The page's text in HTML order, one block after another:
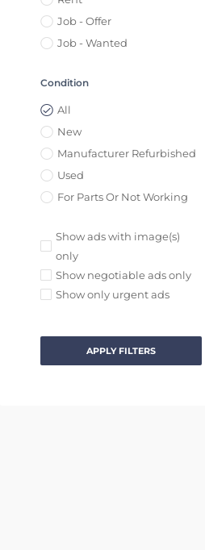
Job - Offer
Job - Wanted
Condition
All
New
Manufacturer Refurbished
Used
For Parts Or Not Working
Show ads with image(s)
only
Show negotiable ads only
Show only urgent ads
APPLY FILTERS